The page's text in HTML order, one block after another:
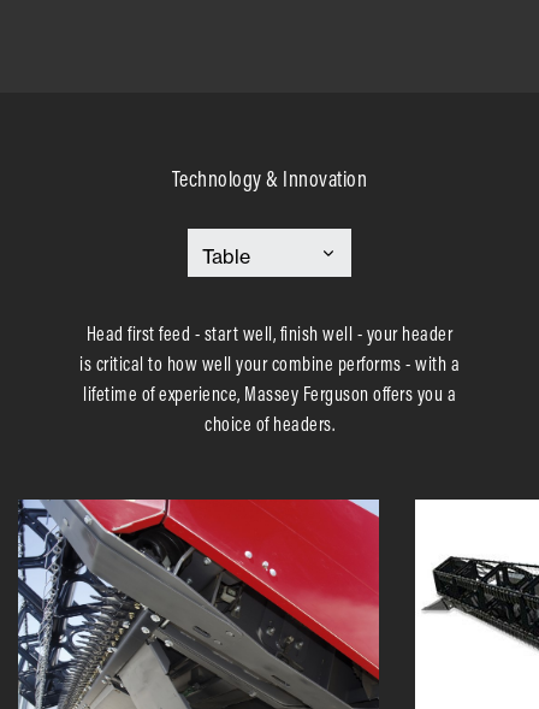
Technology & Innovation
Head first feed - start well, finish well - your header
is critical to how well your combine performs - with a
lifetime of experience, Massey Ferguson offers you a
choice of headers.